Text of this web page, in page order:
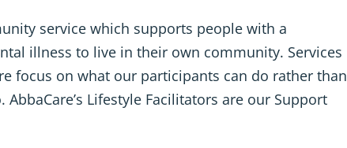
service which supports people with a
illness to live in their own community. Services
focus on what our participants can do rather than
Lifestyle Facilitators are our Support